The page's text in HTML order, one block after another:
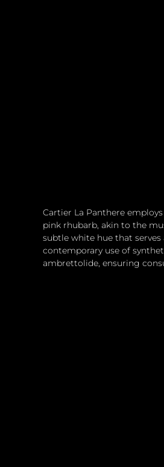
Cartier La Panthere
pink rhubarb, akin to the
subtle white hue that serves
contemporary use of
ambrettolide, ensuring